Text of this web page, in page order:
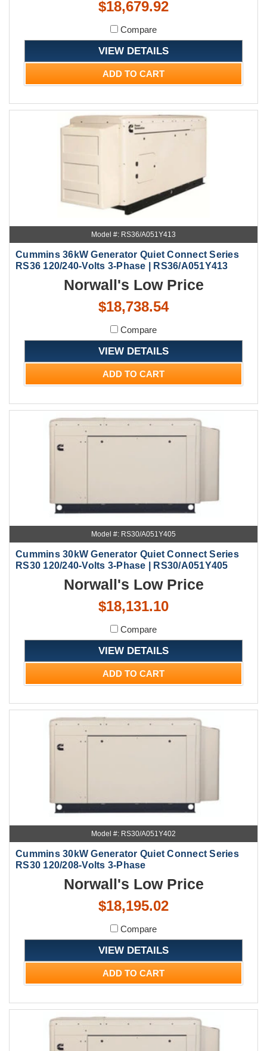
$18,679.92
Compare
VIEW DETAILS
ADD TO CART
Model #: RS36/A051Y413
Cummins 36kW Generator Quiet Connect Series
RS36 120/240-Volts 3-Phase | RS36/A051Y413
Norwall's Low Price
$18,738.54
Compare
VIEW DETAILS
ADD TO CART
Model #: RS30/A051Y405
Cummins 30kW Generator Quiet Connect Series
RS30 120/240-Volts 3-Phase | RS30/A051Y405
Norwall's Low Price
$18,131.10
Compare
VIEW DETAILS
ADD TO CART
Model #: RS30/A051Y402
Cummins 30kW Generator Quiet Connect Series
RS30 120/208-Volts 3-Phase
Norwall's Low Price
$18,195.02
Compare
VIEW DETAILS
ADD TO CART